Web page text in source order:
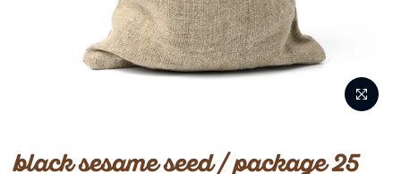
black sesame seed / package 25